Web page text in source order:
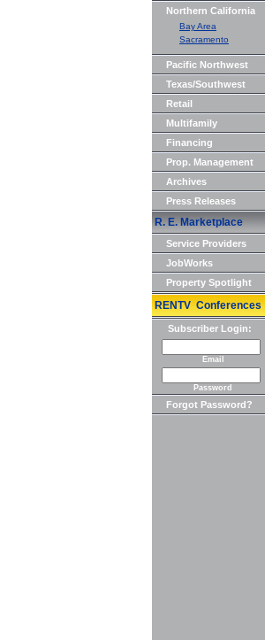
Northern California
Bay Area
Sacramento
Pacific Northwest
Texas/Southwest
Retail
Multifamily
Financing
Prop. Management
Archives
Press Releases
R. E. Marketplace
Service Providers
JobWorks
Property Spotlight
RENTV Conferences
Subscriber Login:
Email
Password
Forgot Password?